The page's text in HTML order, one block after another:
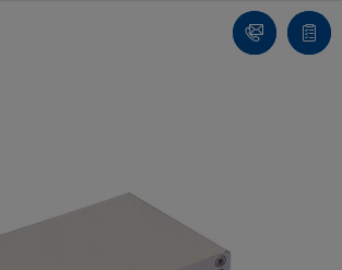
Contact
Us!
list